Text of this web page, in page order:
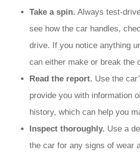
Take a spin. Always test-
see how the car handles,
drive. If you notice anything
can either make or break the
Read the report. Use the
provide you with information
history, which can help you
Inspect thoroughly. Use a
the car for any signs of wear